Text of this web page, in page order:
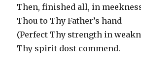
Then, finished all, in
Thou to Thy Father’s hand
(Perfect Thy strength in
Thy spirit dost commend.